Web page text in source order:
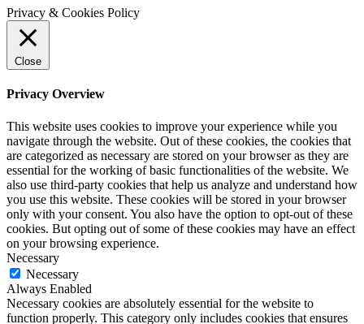
Privacy & Cookies Policy
Close
Privacy Overview
This website uses cookies to improve your experience while you
navigate through the website. Out of these cookies, the cookies that
are categorized as necessary are stored on your browser as they are
essential for the working of basic functionalities of the website. We
also use third-party cookies that help us analyze and understand how
you use this website. These cookies will be stored in your browser
only with your consent. You also have the option to opt-out of these
cookies. But opting out of some of these cookies may have an effect
on your browsing experience.
Necessary
Necessary
Always Enabled
Necessary cookies are absolutely essential for the website to
function properly. This category only includes cookies that ensures